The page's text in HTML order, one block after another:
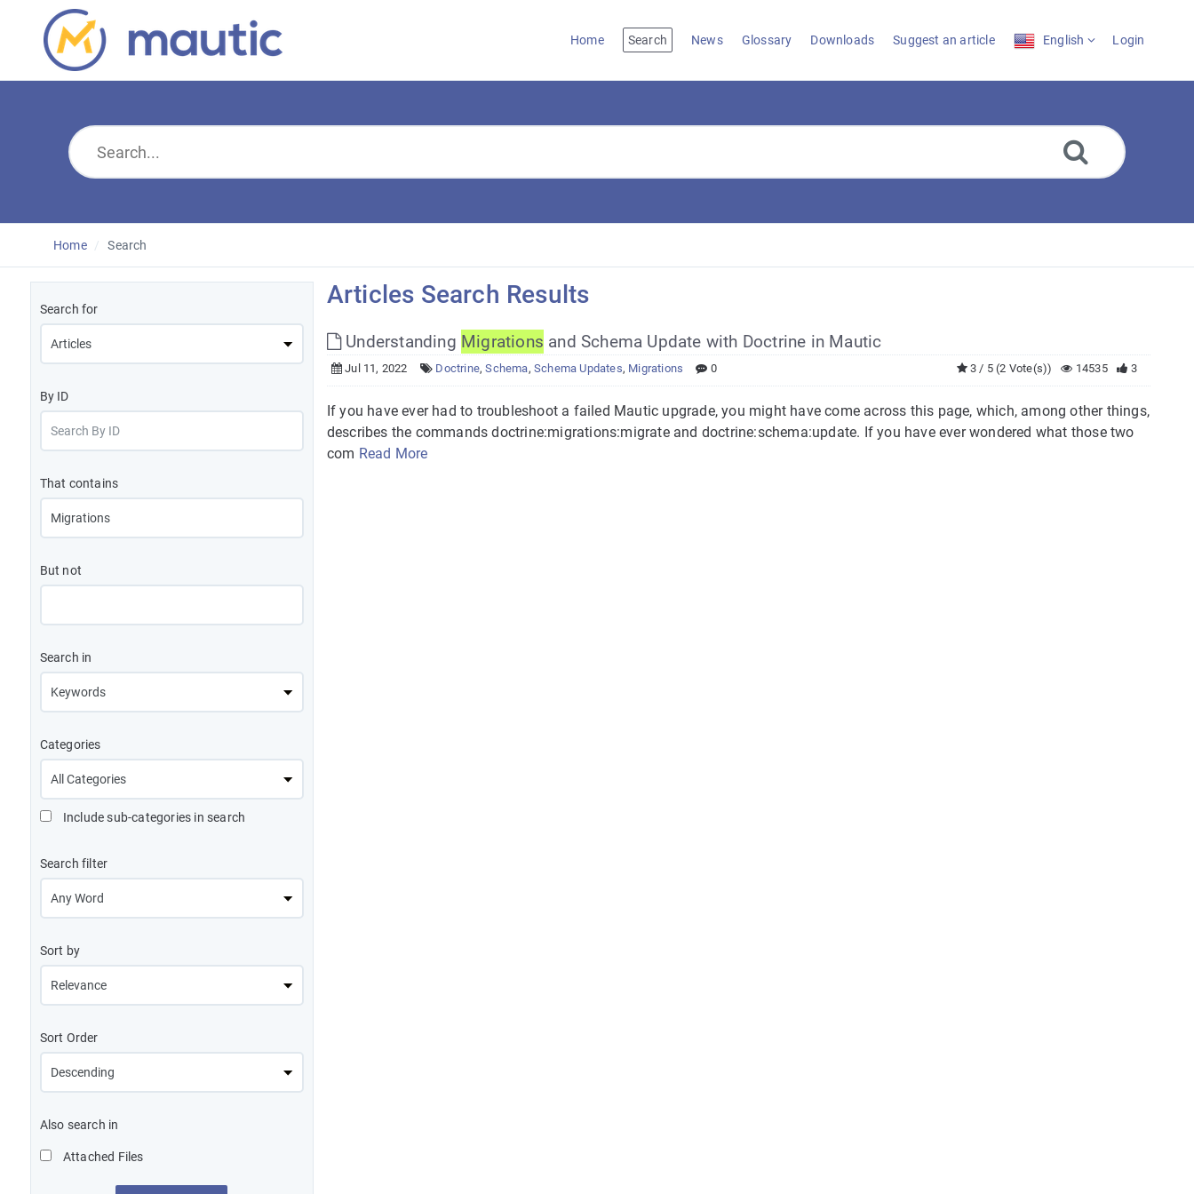
Home Search News Glossary Downloads Suggest an article English Login
Home Search
Search for
By ID
That contains
But not
Search in
Categories
Include sub-categories in search
Search filter
Sort by
Sort Order
Also search in
Attached Files
Articles Search Results
Understanding Migrations and Schema Update with Doctrine in Mautic
Jul 11, 2022 Doctrine,Schema,Schema Updates, Migrations 0 3
14535
3 / 5 (2 Vote(s))
If you have ever had to troubleshoot a failed Mautic upgrade, you might have come across this page, which, among other things,
describes the commands doctrine:migrations:migrate and doctrine:schema:update. If you have ever wondered what those two
com Read More